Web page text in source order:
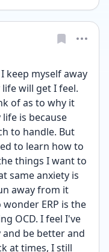
keep myself away
will get I feel.
of as to why it
is because
to handle. But
to learn how to
things I want to
same anxiety is
away from it
ERP is the
OCD. I feel I've
be better and
at times, I still